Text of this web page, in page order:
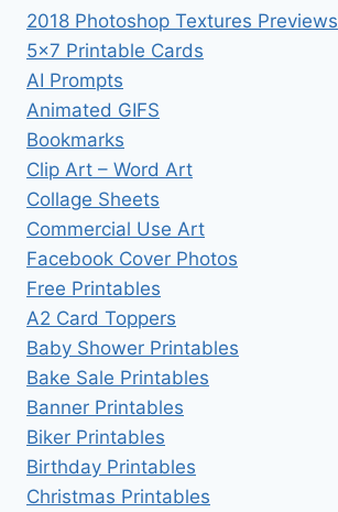
2018 Photoshop Textures Previews
5×7 Printable Cards
AI Prompts
Animated GIFS
Bookmarks
Clip Art – Word Art
Collage Sheets
Commercial Use Art
Facebook Cover Photos
Free Printables
A2 Card Toppers
Baby Shower Printables
Bake Sale Printables
Banner Printables
Biker Printables
Birthday Printables
Christmas Printables